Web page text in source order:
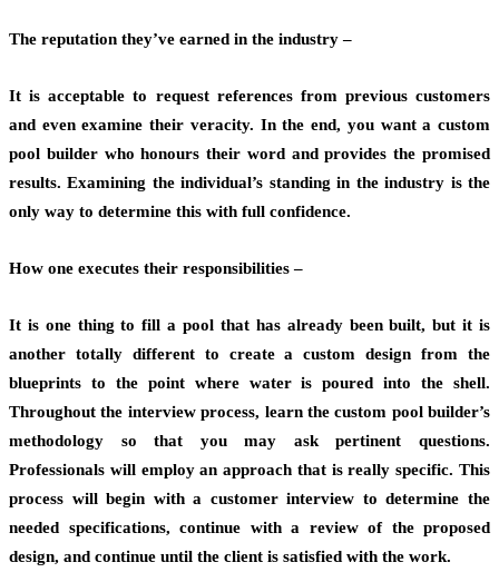
The reputation they’ve earned in the industry –
It is acceptable to request references from previous customers
and even examine their veracity. In the end, you want a custom
pool builder who honours their word and provides the promised
results. Examining the individual’s standing in the industry is the
only way to determine this with full confidence.
How one executes their responsibilities –
It is one thing to fill a pool that has already been built, but it is
another totally different to create a custom design from the
blueprints to the point where water is poured into the shell.
Throughout the interview process, learn the custom pool builder’s
methodology so that you may ask pertinent questions.
Professionals will employ an approach that is really specific. This
process will begin with a customer interview to determine the
needed specifications, continue with a review of the proposed
design, and continue until the client is satisfied with the work.